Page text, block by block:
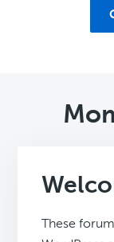
These